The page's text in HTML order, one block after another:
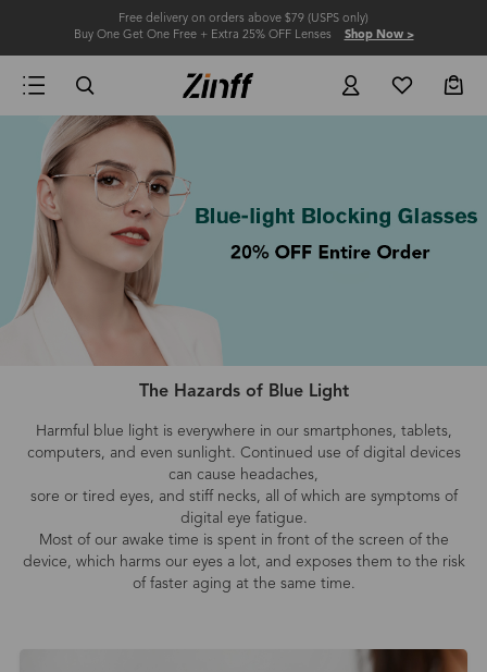
Free delivery on orders above $79 (USPS only)
Buy One Get One Free + Extra 25% OFF Lenses Shop Now >
The Hazards of Blue Light
Harmful blue light is everywhere in our smartphones, tablets,
computers, and even sunlight. Continued use of digital devices
can cause headaches,
sore or tired eyes, and stiff necks, all of which are symptoms of
digital eye fatigue.
Most of our awake time is spent in front of the screen of the
device, which harms our eyes a lot, and exposes them to the risk
of faster aging at the same time.